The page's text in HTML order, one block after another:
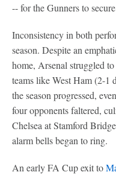
-- for the Gunners to
Inconsistency in both
season. Despite an
home, Arsenal struggled
teams like West Ham (2-1
the season progressed,
four opponents faltered,
Chelsea at Stamford
alarm bells began to ring.
An early FA Cup exit to